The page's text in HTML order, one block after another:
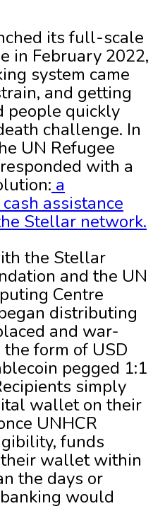
its full-scale
in February 2022,
system came
and getting
people quickly
challenge. In
UN Refugee
with a
a
assistance
Stellar network.
the Stellar
and the UN
Centre
distributing
and war-
form of USD
pegged 1:1
simply
wallet on their
UNHCR
funds
wallet within
the days or
would